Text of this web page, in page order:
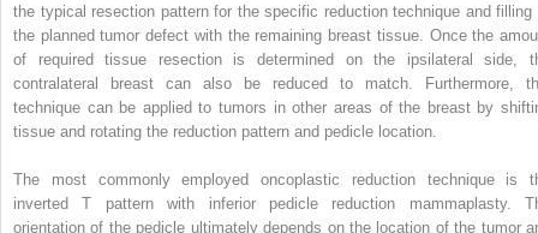
the typical resection pattern for the specific reduction technique and filling
the planned tumor defect with the remaining breast tissue. Once the
of required tissue resection is determined on the ipsilateral side,
contralateral breast can also be reduced to match. Furthermore,
technique can be applied to tumors in other areas of the breast by
tissue and rotating the reduction pattern and pedicle location.
The most commonly employed oncoplastic reduction technique is
inverted T pattern with inferior pedicle reduction mammaplasty.
orientation of the pedicle ultimately depends on the location of the tumor